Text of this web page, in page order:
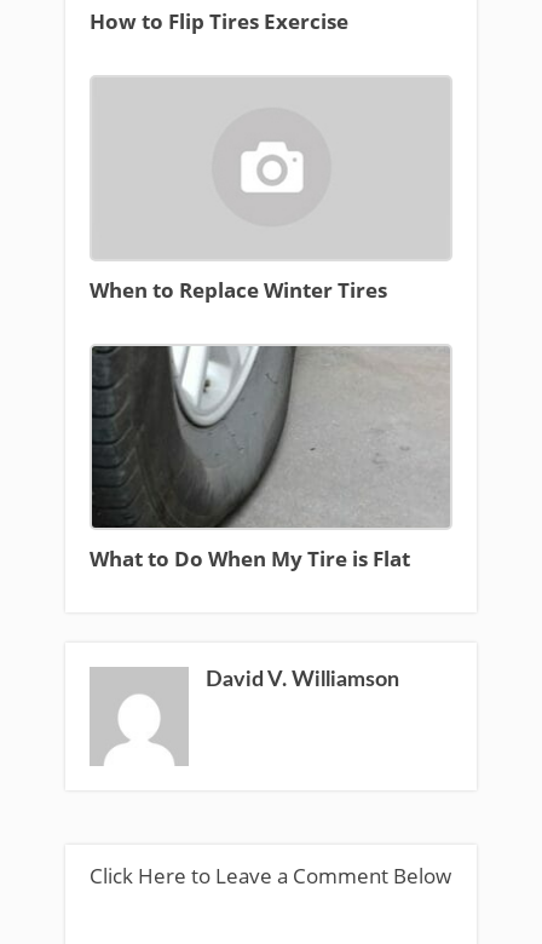
How to Flip Tires Exercise
When to Replace Winter Tires
What to Do When My Tire is Flat
David V. Williamson
Click Here to Leave a Comment Below